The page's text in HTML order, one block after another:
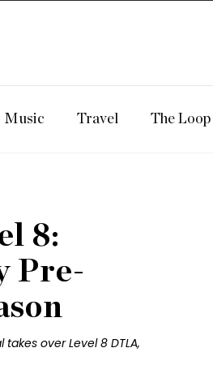
Music Travel The Loop
8:
Pre-
over Level 8 DTLA,